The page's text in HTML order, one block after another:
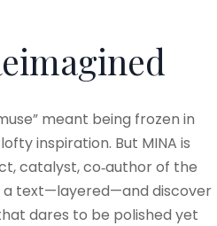
meant being frozen in
inspiration. But MINA is
catalyst, co‑author of the
a text—layered—and discover
dares to be polished yet